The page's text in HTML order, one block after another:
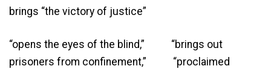
brings “the victory of justice”
“opens the eyes of the blind,” “brings out
prisoners from confinement,” “proclaimed